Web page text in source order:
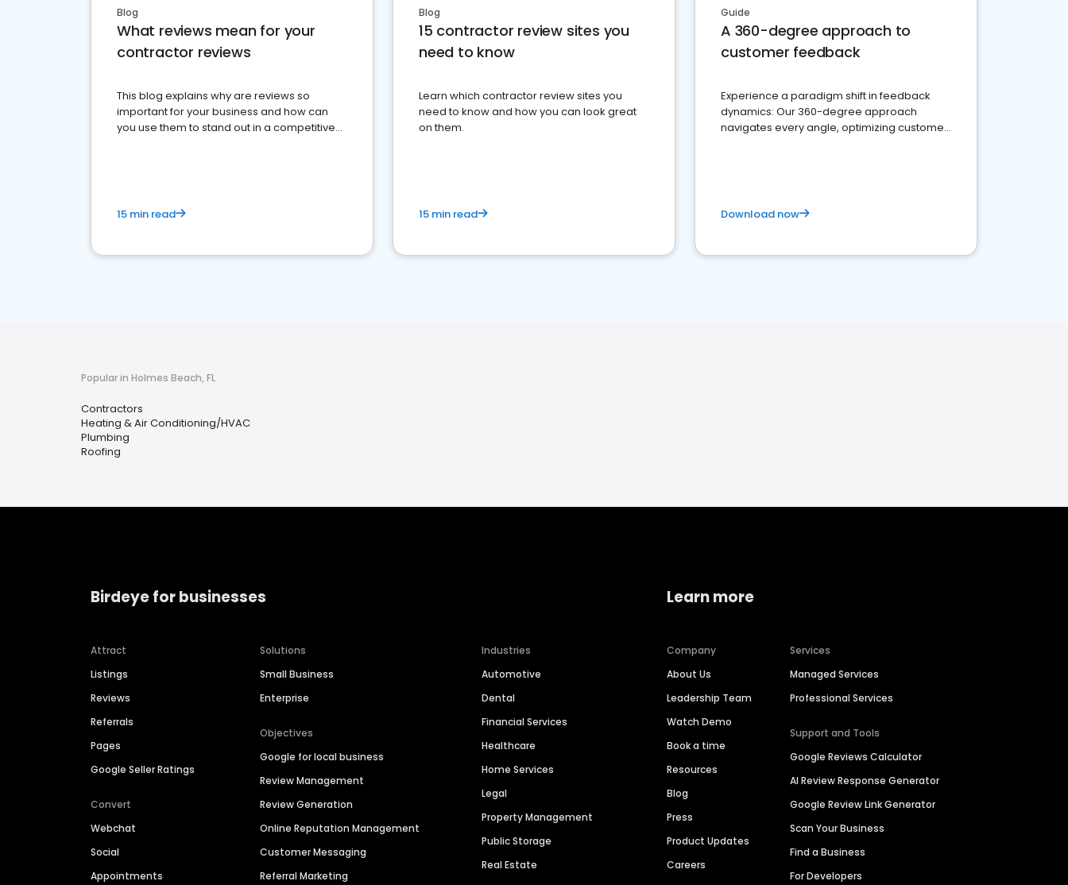
Blog
What reviews mean for your
contractor reviews
This blog explains why are reviews so
important for your business and how can
you use them to stand out in a competitive
15 min read
Blog
15 contractor review sites you
need to know
Learn which contractor review sites you
need to know and how you can look great
on them.
15 min read
Guide
A 360-degree approach to
customer feedback
Experience a paradigm shift in feedback
dynamics: Our 360-degree approach
navigates every angle, optimizing customer
Download now
Popular in Holmes Beach, FL
Contractors
Heating & Air Conditioning/HVAC
Plumbing
Roofing
Birdeye for businesses
Attract
Listings
Reviews
Referrals
Pages
Google Seller Ratings
Convert
Webchat
Social
Appointments
Solutions
Small Business
Enterprise
Objectives
Google for local business
Review Management
Review Generation
Online Reputation Management
Customer Messaging
Referral Marketing
Industries
Automotive
Dental
Financial Services
Healthcare
Home Services
Legal
Property Management
Public Storage
Real Estate
Learn more
Company
About Us
Leadership Team
Watch Demo
Book a time
Resources
Blog
Press
Product Updates
Careers
Services
Managed Services
Professional Services
Support and Tools
Google Reviews Calculator
AI Review Response Generator
Google Review Link Generator
Scan Your Business
Find a Business
For Developers